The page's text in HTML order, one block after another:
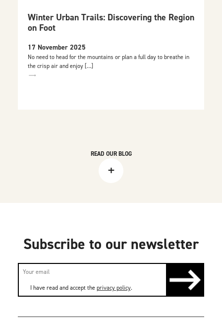
Winter Urban Trails: Discovering the Region
on Foot
17 November 2025
No need to head for the mountains or plan a full day to breathe in
the crisp air and enjoy […]
READ OUR BLOG
+
Subscribe to our newsletter
I have read and accept theprivacy policy.